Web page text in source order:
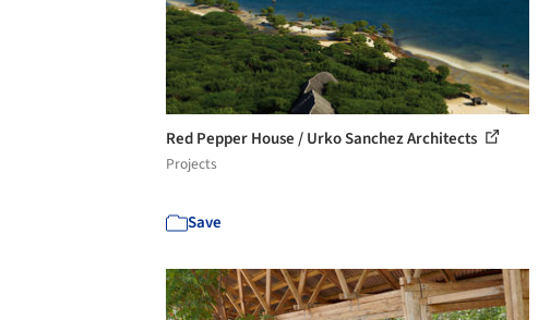
Red Pepper House / Urko Sanchez Architects
Projects
Save